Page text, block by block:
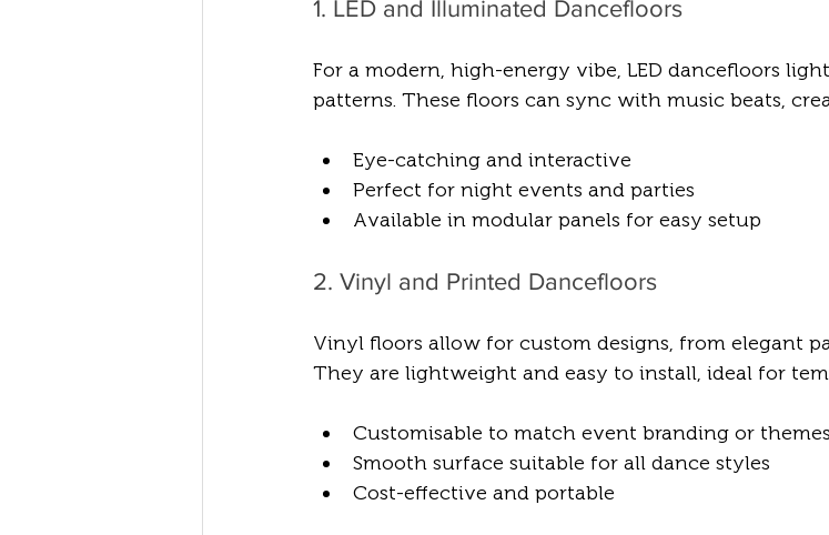
1. LED and Illuminated Dancefloors
For a modern, high-energy vibe, LED dancefloors
patterns. These floors can sync with music beats,
Eye-catching and interactive
Perfect for night events and parties
Available in modular panels for easy setup
2. Vinyl and Printed Dancefloors
Vinyl floors allow for custom designs, from elegant
They are lightweight and easy to install, ideal for
Customisable to match event branding or themes
Smooth surface suitable for all dance styles
Cost-effective and portable